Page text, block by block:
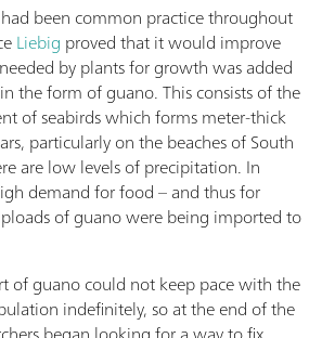
been common practice throughout
Liebig proved that it would improve
by plants for growth was added
the form of guano. This consists of the
of seabirds which forms meter-thick
particularly on the beaches of South
are low levels of precipitation. In
demand for food – and thus for
of guano were being imported to
of guano could not keep pace with the
indefinitely, so at the end of the